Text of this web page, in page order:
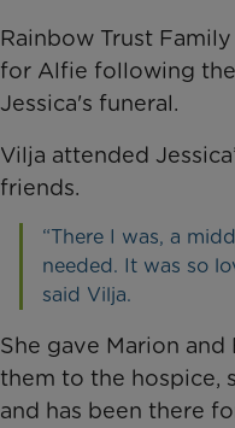
Rainbow Trust
for Alfie following
Jessica's funeral.
Vilja attended
friends.
“There I was, a
needed. It was so
said Vilja.
She gave Marion
them to the hospice,
and has been there